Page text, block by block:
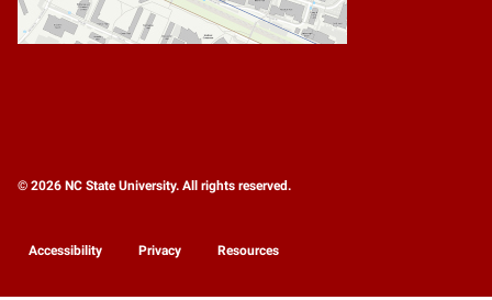
© 2026 NC State University. All rights reserved.
Accessibility Privacy Resources